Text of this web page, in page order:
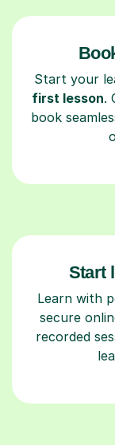
Start your
first lesson.
book
Start
Learn with
secure
recorded